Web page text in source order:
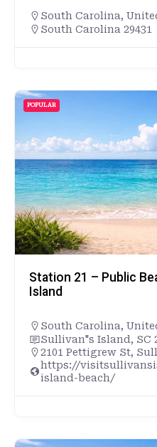
South Carolina,
South Carolina 29431
POPULAR
Station 21 – Public
Island
South Carolina,
Sullivan"s Island, SC
2101 Pettigrew St,
https://
island-beach/